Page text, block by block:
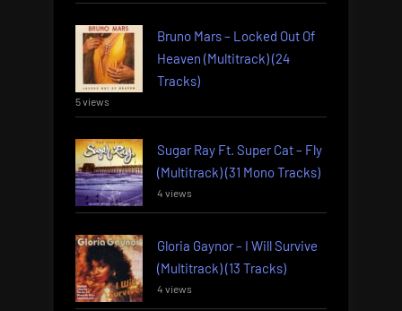
Bruno Mars – Locked Out Of
Heaven (Multitrack) (24
Tracks)
5 views
Sugar Ray Ft. Super Cat – Fly
(Multitrack) (31 Mono Tracks)
4 views
Gloria Gaynor – I Will Survive
(Multitrack) (13 Tracks)
4 views